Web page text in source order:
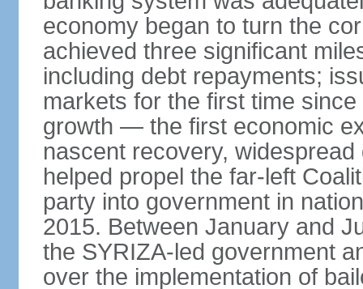
economy began to turn the
achieved three significant
including debt repayments;
markets for the first time
growth — the first economic
nascent recovery,
helped propel the far-left
party into government in
2015. Between January and
the SYRIZA-led government
over the implementation of